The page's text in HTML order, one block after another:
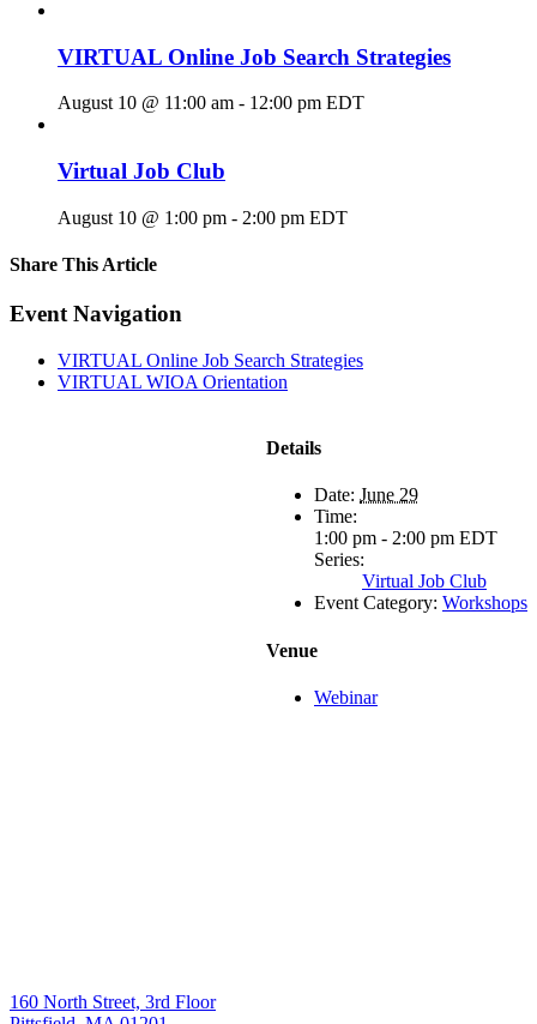
VIRTUAL Online Job Search Strategies
August 10 @ 11:00 am - 12:00 pm EDT
Virtual Job Club
August 10 @ 1:00 pm - 2:00 pm EDT
Share This Article
Facebook
X
LinkedIn
Pinterest
Email
Event Navigation
VIRTUAL Online Job Search Strategies
VIRTUAL WIOA Orientation
Details
Date: June 29
Time:
1:00 pm - 2:00 pm EDT
Series:
Virtual Job Club
Event Category: Workshops
Venue
Webinar
160 North Street, 3rd Floor